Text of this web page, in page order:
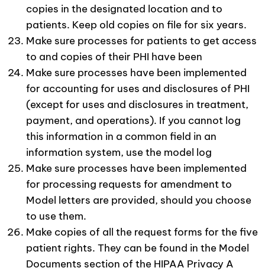
copies in the designated location and to
patients. Keep old copies on file for six years.
Make sure processes for patients to get access
to and copies of their PHI have been
Make sure processes have been implemented
for accounting for uses and disclosures of PHI
(except for uses and disclosures in treatment,
payment, and operations). If you cannot log
this information in a common field in an
information system, use the model log
Make sure processes have been implemented
for processing requests for amendment to
Model letters are provided, should you choose
to use them.
Make copies of all the request forms for the five
patient rights. They can be found in the Model
Documents section of the HIPAA Privacy A